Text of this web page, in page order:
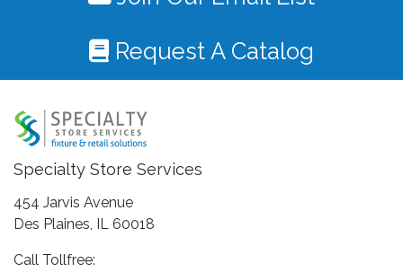
Request A Catalog
Specialty Store Services
454 Jarvis Avenue
Des Plaines, IL 60018
Call Tollfree: